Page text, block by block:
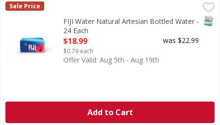
FIJI Water Natural Artesian Bottled Water - 24 Each
$18.99
FIJI Water, Natural Artesian Bottled Water BOTTLED AT
FIJI Water
Sale Price
FIJI Water Natural Artesian Bottled Water -
24 Each
Open Product Description
$18.99
$0.79 each
was $22.99
Offer Valid: Aug 5th - Aug 19th
Add to Cart